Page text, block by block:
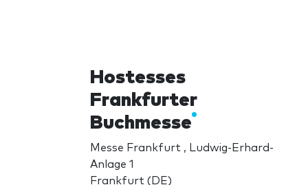
Hostesses
Frankfurter
Buchmesse
Messe Frankfurt , Ludwig-Erhard-
Anlage 1
Frankfurt (DE)